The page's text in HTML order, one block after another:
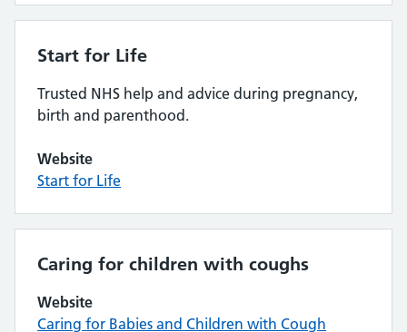
Start for Life
Trusted NHS help and advice during pregnancy,
birth and parenthood.
Website
Start for Life
Caring for children with coughs
Website
Caring for Babies and Children with Cough